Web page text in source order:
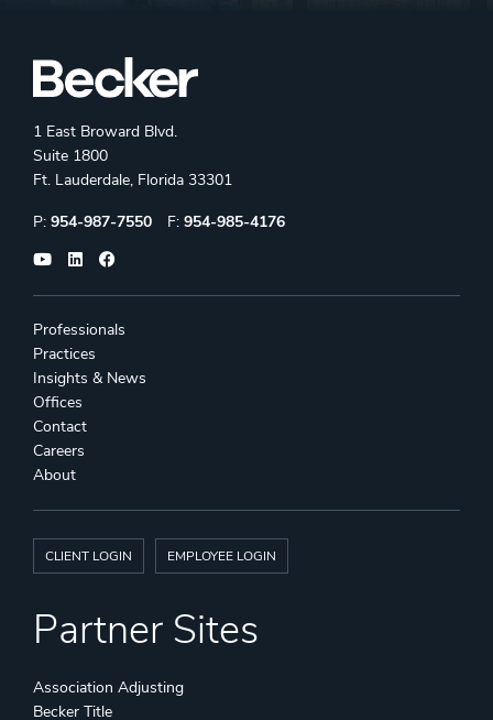
1 East Broward Blvd.
Suite 1800
Ft. Lauderdale, Florida 33301
Phone:
P: 954-987-7550 Fax:
F: 954-985-4176
Professionals
Practices
Insights & News
Offices
Contact
Careers
About
CLIENT LOGIN EMPLOYEE LOGIN
Partner Sites
Association Adjusting
Becker Title